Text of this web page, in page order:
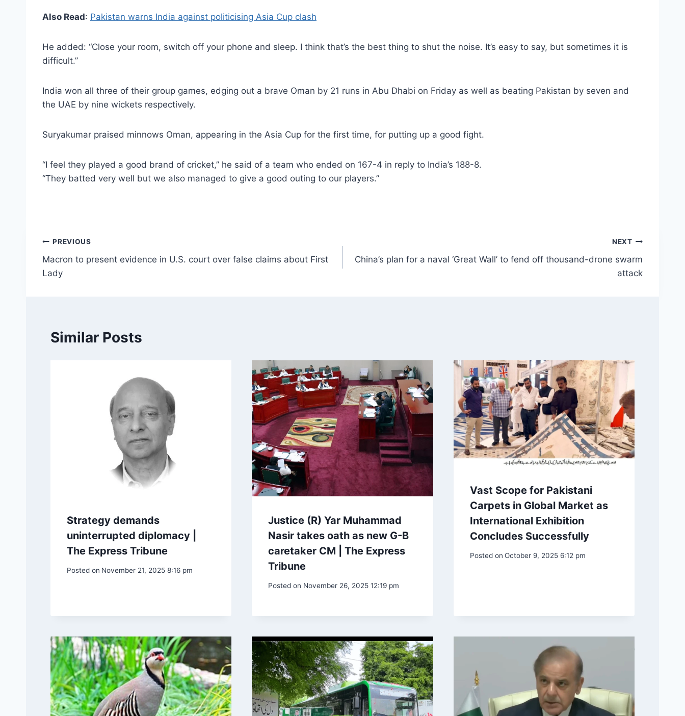
Also Read: Pakistan warns India against politicising Asia Cup clash
He added: “Close your room, switch off your phone and sleep. I think that’s the best thing to shut the noise. It’s easy to say, but sometimes it is
difficult.”
India won all three of their group games, edging out a brave Oman by 21 runs in Abu Dhabi on Friday as well as beating Pakistan by seven and
the UAE by nine wickets respectively.
Suryakumar praised minnows Oman, appearing in the Asia Cup for the first time, for putting up a good fight.
“I feel they played a good brand of cricket,” he said of a team who ended on 167-4 in reply to India’s 188-8.
“They batted very well but we also managed to give a good outing to our players.”
Post
navigation
PREVIOUS
Macron to present evidence in U.S. court over false claims about First
Lady
NEXT
China’s plan for a naval ‘Great Wall’ to fend off thousand-drone swarm
attack
Similar Posts
Strategy demands
uninterrupted diplomacy |
The Express Tribune
Posted on November 21, 2025 8:16 pm
Justice (R) Yar Muhammad
Nasir takes oath as new G-B
caretaker CM | The Express
Tribune
Posted on November 26, 2025 12:19 pm
Vast Scope for Pakistani
Carpets in Global Market as
International Exhibition
Concludes Successfully
Posted on October 9, 2025 6:12 pm